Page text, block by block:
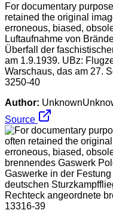
For documentary
retained the original
erroneous, biased,
Luftaufnahme von
Überfall der
am 1.9.1939. UBz:
Warschaus, das am 27.
3250-40
Author:
Source